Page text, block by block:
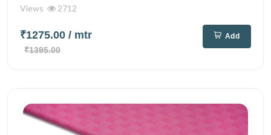
Views 2712
₹1275.00 / mtr
₹1395.00
Add